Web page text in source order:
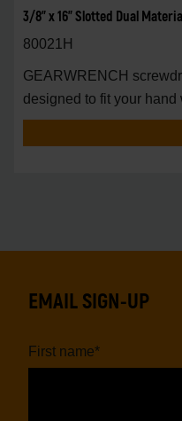
3/8" x 16" Slotted Dual
80021H
GEARWRENCH
designed to fit your hand
EMAIL SIGN-UP
First name*